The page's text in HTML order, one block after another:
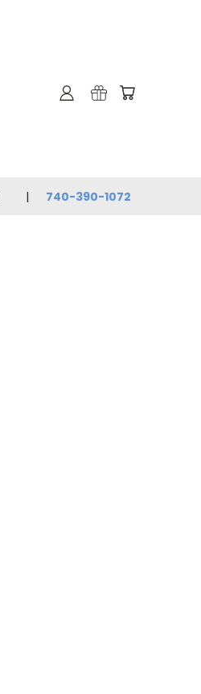
740-390-1072